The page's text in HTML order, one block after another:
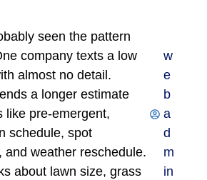
seen the pattern
company texts a low
almost no detail.
a longer estimate
like pre-emergent,
schedule, spot
and weather reschedule.
about lawn size, grass
w
e
b
a
d
m
in